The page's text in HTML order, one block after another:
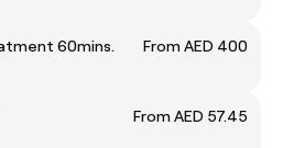
Japanese Head Spa Treatment 60mins.
From AED 400
From AED 57.45